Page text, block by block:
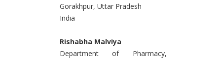
Gorakhpur, Uttar Pradesh
India
Rishabha Malviya
Department of Pharmacy,